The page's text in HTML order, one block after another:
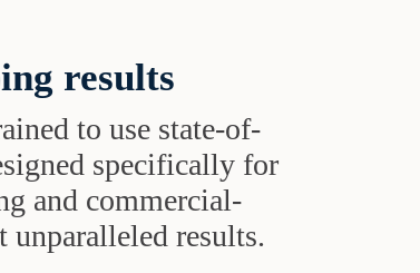
results
to use state-of-
specifically for
and commercial-
unparalleled results.